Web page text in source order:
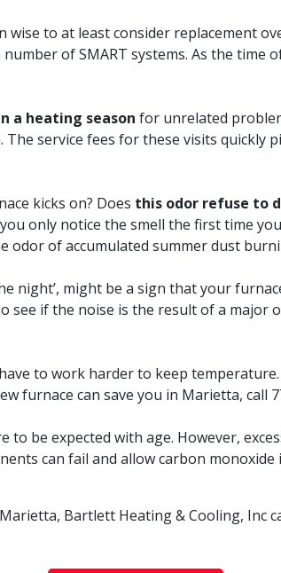
wise to at least consider replacement
of SMART systems. As the
a heating season for unrelated
service fees for these visits quickly
kicks on? Does this odor refuse to
only notice the smell the first time
odor of accumulated summer dust
night’, might be a sign that your
see if the noise is the result of a major
to work harder to keep
furnace can save you in Marietta, call
be expected with age. However,
can fail and allow carbon monoxide
Bartlett Heating & Cooling, Inc